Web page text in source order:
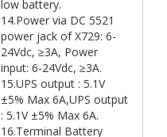
low battery.
14.Power via DC 5521
power jack of X729: 6-
24Vdc, ≥3A, Power
input: 6-24Vdc, ≥3A.
15.UPS output : 5.1V
±5% Max 6A,UPS output
: 5.1V ±5% Max 6A.
16.Terminal Battery